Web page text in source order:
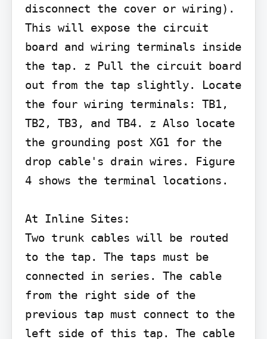
disconnect the cover or wiring).
This will expose the circuit
board and wiring terminals inside
the tap. z Pull the circuit board
out from the tap slightly. Locate
the four wiring terminals: TB1,
TB2, TB3, and TB4. z Also locate
the grounding post XG1 for the
drop cable's drain wires. Figure
4 shows the terminal locations.
At Inline Sites:
Two trunk cables will be routed
to the tap. The taps must be
connected in series. The cable
from the right side of the
previous tap must connect to the
left side of this tap. The cable